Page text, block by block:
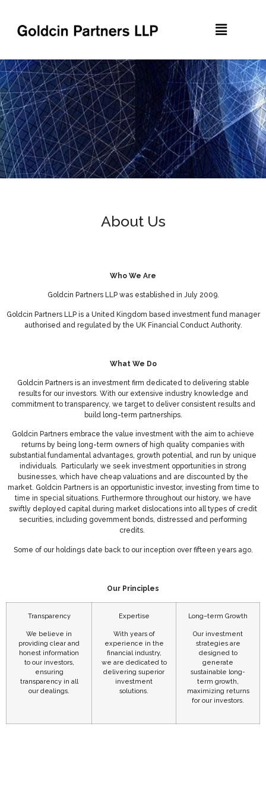
About Us
Who We Are
Goldcin Partners LLP was established in July 2009.
Goldcin Partners LLP is a United Kingdom based investment fund manager
authorised and regulated by the UK Financial Conduct Authority.
What We Do
Goldcin Partners is an investment firm dedicated to delivering stable
results for our investors. With our extensive industry knowledge and
commitment to transparency, we target to deliver consistent results and
build long-term partnerships.
Goldcin Partners embrace the value investment with the aim to achieve
returns by being long-term owners of high quality companies with
substantial fundamental advantages, growth potential, and run by unique
individuals. Particularly we seek investment opportunities in strong
businesses, which have cheap valuations and are discounted by the
market. Goldcin Partners is an opportunistic investor, investing from time to
time in special situations. Furthermore throughout our history, we have
swiftly deployed capital during market dislocations into all types of credit
securities, including government bonds, distressed and performing
credits.
Some of our holdings date back to our inception over fifteen years ago.
Our Principles
Transparency
We believe in
providing clear and
honest information
to our investors,
ensuring
transparency in all
our dealings.
Expertise
With years of
experience in the
financial industry,
we are dedicated to
delivering superior
investment
solutions.
Long–term Growth
Our investment
strategies are
designed to
generate
sustainable long-
term growth,
maximizing returns
for our investors.